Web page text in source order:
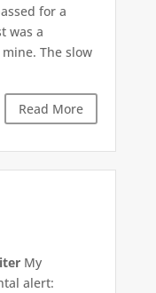
for a
was a
The slow
Read More
My
alert: